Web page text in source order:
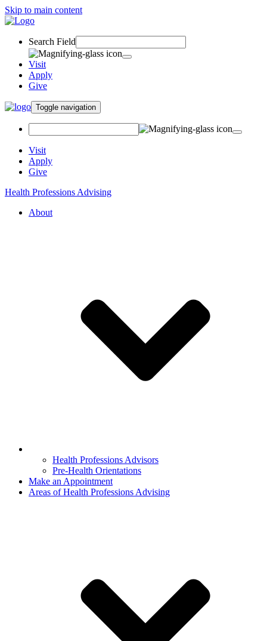
Skip to main content
Search Field
Visit
Apply
Give
Toggle navigation
Visit
Apply
Give
Health Professions Advising
About
Health Professions Advisors
Pre-Health Orientations
Make an Appointment
Areas of Health Professions Advising